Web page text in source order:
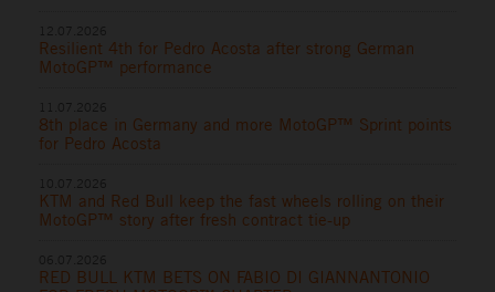
Resilient 4th for Pedro Acosta after strong German
MotoGP™ performance
8th place in Germany and more MotoGP™ Sprint points
for Pedro Acosta
KTM and Red Bull keep the fast wheels rolling on their
MotoGP™ story after fresh contract tie-up
RED BULL KTM BETS ON FABIO DI GIANNANTONIO